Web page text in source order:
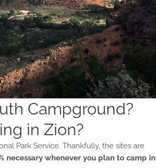
Campground?
in Zion?
Park Service. Thankfully, the sites are
necessary whenever you plan to camp in